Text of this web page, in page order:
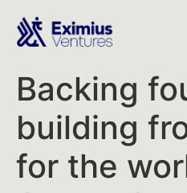
Backing
building
for the